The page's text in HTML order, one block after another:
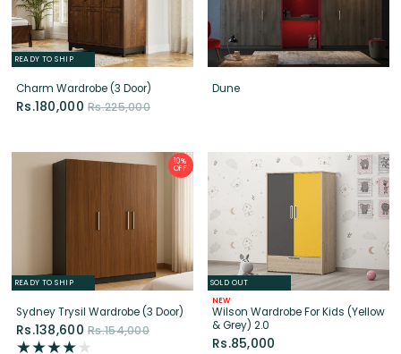
SOLD OUT
NEW
Wilson Wardrobe For Kids (Yellow
& Grey) 2.0
Rs.85,000
READY TO SHIP
Charm Wardrobe (3 Door)
Rs.180,000 Rs.225,000
Dune
10%
OFF
READY TO SHIP
Sydney Trysil Wardrobe (3 Door)
Rs.138,600 Rs.154,000